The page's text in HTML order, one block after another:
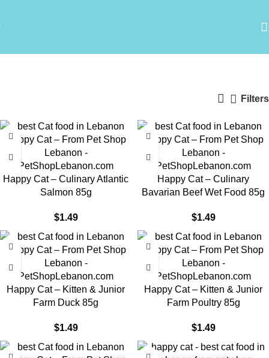
Filters
Happy Cat – Culinary Atlantic
Salmon 85g
$1.49
Happy Cat – Culinary
Bavarian Beef Wet Food 85g
$1.49
Happy Cat – Kitten & Junior
Farm Duck 85g
$1.49
Happy Cat – Kitten & Junior
Farm Poultry 85g
$1.49